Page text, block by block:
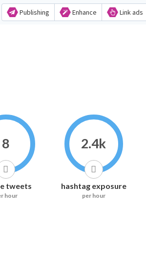
Publishing Enhance Link ads
8
tweets
hour
2.4k
hashtag exposure
per hour